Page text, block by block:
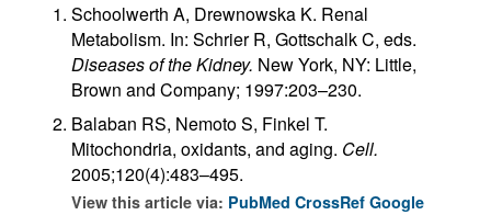
Schoolwerth A, Drewnowska K. Renal
Metabolism. In: Schrier R, Gottschalk C, eds.
Diseases of the Kidney. New York, NY: Little,
Brown and Company; 1997:203–230.
Balaban RS, Nemoto S, Finkel T.
Mitochondria, oxidants, and aging. Cell.
2005;120(4):483–495.
View this article via: PubMed CrossRef Google